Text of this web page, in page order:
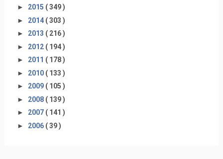
► 2015 ( 349 )
► 2014 ( 303 )
► 2013 ( 216 )
► 2012 ( 194 )
► 2011 ( 178 )
► 2010 ( 133 )
► 2009 ( 105 )
► 2008 ( 139 )
► 2007 ( 141 )
► 2006 ( 39 )